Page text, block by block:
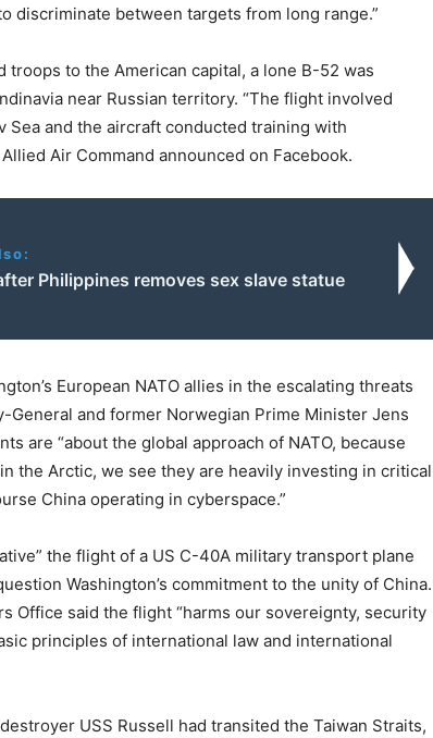
discriminate between targets from long range.”
to the American capital, a lone B-52 was
near Russian territory. “The flight involved
Sea and the aircraft conducted training with
Air Command announced on Facebook.
Philippines removes sex slave statue
European NATO allies in the escalating threats
General and former Norwegian Prime Minister Jens
are “about the global approach of NATO, because
the Arctic, we see they are heavily investing in critical
China operating in cyberspace.”
the flight of a US C-40A military transport plane
Washington’s commitment to the unity of China.
Office said the flight “harms our sovereignty, security
principles of international law and international
USS Russell had transited the Taiwan Straits,